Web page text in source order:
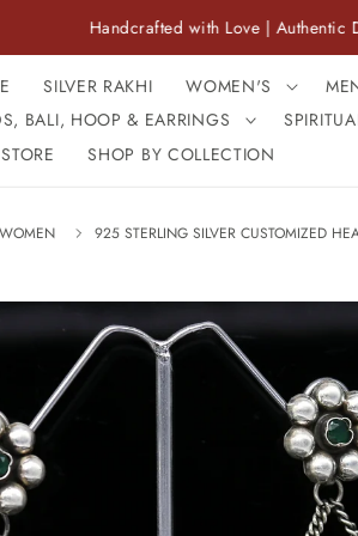
Handcrafted with Love | Authentic Designs
SILVER RAKHI WOMEN'S
BALI, HOOP & EARRINGS
SHOP BY COLLECTION
925 STERLING SILVER CUSTOMIZED